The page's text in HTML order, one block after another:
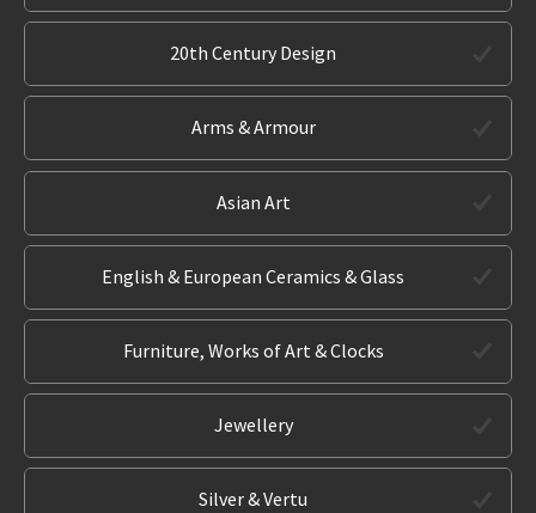
20th Century Design
Arms & Armour
Asian Art
English & European Ceramics & Glass
Furniture, Works of Art & Clocks
Jewellery
Silver & Vertu